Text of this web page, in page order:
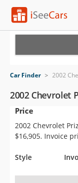
VIN Check
Saved Cars
Saved Searches
Saved iVIN
Car Finder > 2002
2002 Chevrolet
Price
2002 Chevrolet
$16,905. Invoice
Style